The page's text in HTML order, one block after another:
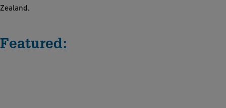
Zealand.
Featured: